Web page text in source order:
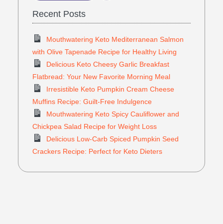
Recent Posts
Mouthwatering Keto Mediterranean Salmon
with Olive Tapenade Recipe for Healthy Living
Delicious Keto Cheesy Garlic Breakfast
Flatbread: Your New Favorite Morning Meal
Irresistible Keto Pumpkin Cream Cheese
Muffins Recipe: Guilt-Free Indulgence
Mouthwatering Keto Spicy Cauliflower and
Chickpea Salad Recipe for Weight Loss
Delicious Low-Carb Spiced Pumpkin Seed
Crackers Recipe: Perfect for Keto Dieters